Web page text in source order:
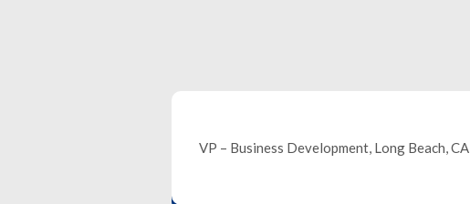
VP – Business Development, Long Beach, CA